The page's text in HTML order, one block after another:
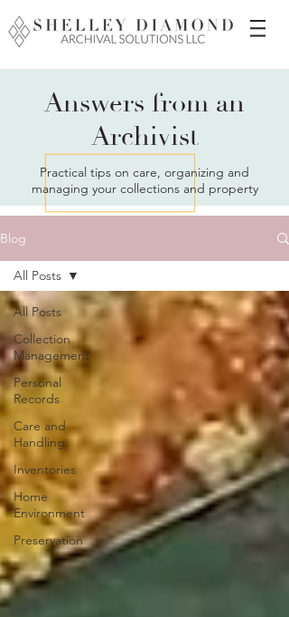
Answers from an
Archivist
Practical tips on care, organizing and
managing your collections and property
Blog
All Posts
Collection
Management
Personal
Records
Care and
Handling
Inventories
Home
Environment
Preservation
All Posts